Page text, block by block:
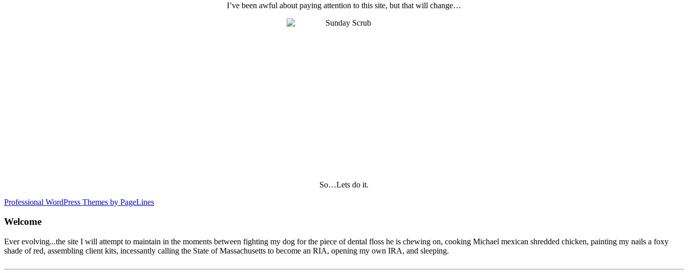
I’ve been awful about paying attention to this site, but that will change…
So…Lets do it.
Professional WordPress Themes by PageLines
Welcome
Ever evolving...the site I will attempt to maintain in the moments between fighting my dog for the piece of dental floss he is chewing on, cooking Michael mexican shredded chicken, painting my nails a foxy
shade of red, assembling client kits, incessantly calling the State of Massachusetts to become an RIA, opening my own IRA, and sleeping.